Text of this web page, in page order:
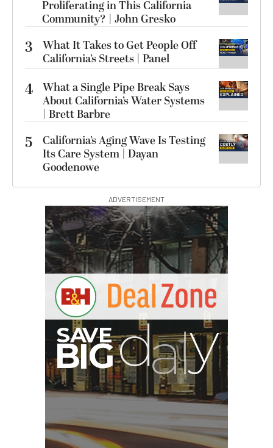
Proliferating in This California
Community? | John Gresko
3
What It Takes to Get People Off
California’s Streets | Panel
4 What a Single Pipe Break Says
About California’s Water Systems
| Brett Barbre
5
California’s Aging Wave Is Testing
Its Care System | Dayan
Goodenowe
ADVERTISEMENT